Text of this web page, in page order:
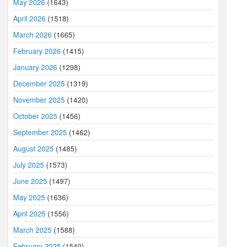
May 2026 (1643)
April 2026 (1518)
March 2026 (1665)
February 2026 (1415)
January 2026 (1298)
December 2025 (1319)
November 2025 (1420)
October 2025 (1456)
September 2025 (1462)
August 2025 (1485)
July 2025 (1573)
June 2025 (1497)
May 2025 (1636)
April 2025 (1556)
March 2025 (1588)